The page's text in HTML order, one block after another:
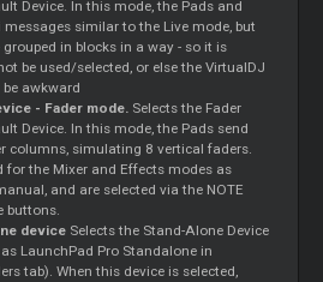
Device. In this mode, the Pads and
similar to the Live mode, but
in blocks in a way - so it is
be used/selected, or else the VirtualDJ
awkward
- Fader mode. Selects the Fader
Device. In this mode, the Pads send
columns, simulating 8 vertical faders.
for the Mixer and Effects modes as
and are selected via the NOTE
buttons.
device Selects the Stand-Alone Device
LaunchPad Pro Standalone in
tab). When this device is selected,